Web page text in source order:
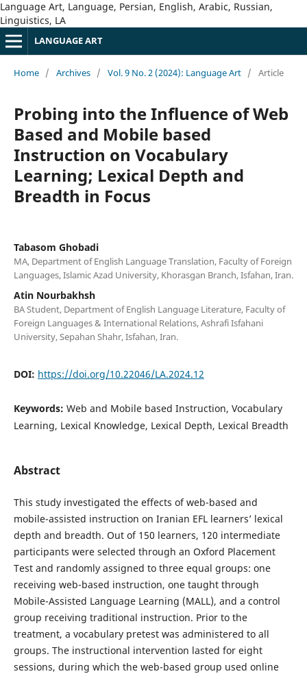
Language Art, Language, Persian, English, Arabic, Russian,
Linguistics, LA
LANGUAGE ART
Home / Archives / Vol. 9 No. 2 (2024): Language Art / Article
Probing into the Influence of Web
Based and Mobile based
Instruction on Vocabulary
Learning; Lexical Depth and
Breadth in Focus
Tabasom Ghobadi
MA, Department of English Language Translation, Faculty of Foreign
Languages, Islamic Azad University, Khorasgan Branch, Isfahan, Iran.
Atin Nourbakhsh
BA Student, Department of English Language Literature, Faculty of
Foreign Languages & International Relations, Ashrafi Isfahani
University, Sepahan Shahr, Isfahan, Iran.
DOI: https://doi.org/10.22046/LA.2024.12
Keywords: Web and Mobile based Instruction, Vocabulary
Learning, Lexical Knowledge, Lexical Depth, Lexical Breadth
Abstract
This study investigated the effects of web-based and
mobile-assisted instruction on Iranian EFL learners’ lexical
depth and breadth. Out of 150 learners, 120 intermediate
participants were selected through an Oxford Placement
Test and randomly assigned to three equal groups: one
receiving web-based instruction, one taught through
Mobile-Assisted Language Learning (MALL), and a control
group receiving traditional instruction. Prior to the
treatment, a vocabulary pretest was administered to all
groups. The instructional intervention lasted for eight
sessions, during which the web-based group used online